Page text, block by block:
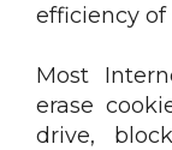
efficiency of
Most
erase
drive,